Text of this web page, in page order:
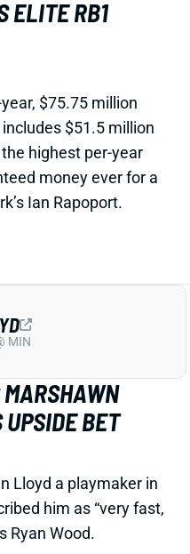
$75.75 million
$51.5 million
highest per-year
money ever for a
Ian Rapoport.
BET
Lloyd a playmaker in
him as “very fast,
Ryan Wood.
MIN